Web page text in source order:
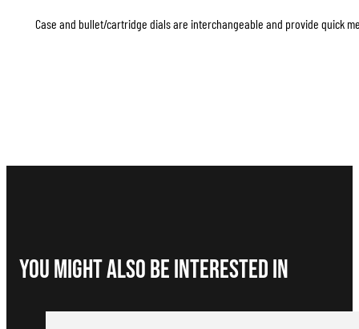
Case and bullet/cartridge dials are interchangeable and provide quick
You Might Also be interested in